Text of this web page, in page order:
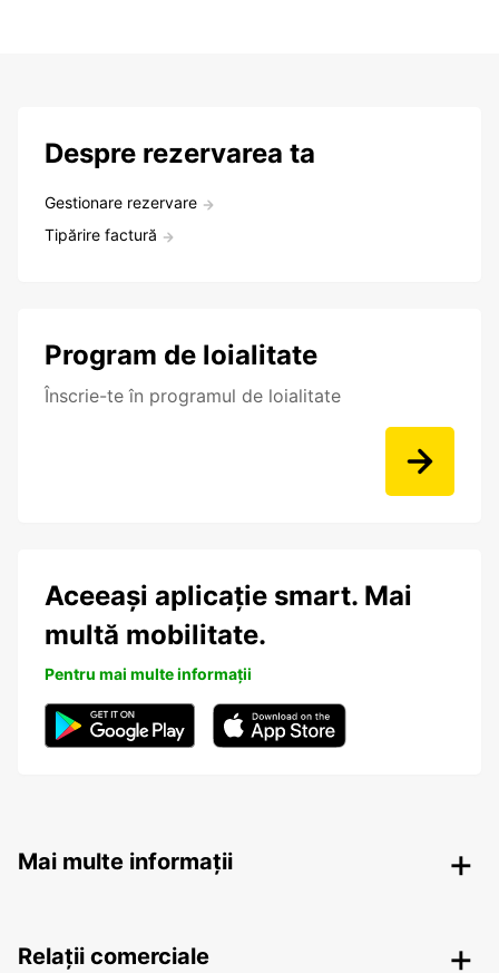
Despre rezervarea ta
Gestionare rezervare
Tipărire factură
Program de loialitate
Înscrie-te în programul de loialitate
Aceeași aplicație smart. Mai
multă mobilitate.
Pentru mai multe informații
Mai multe informații
Relații comerciale